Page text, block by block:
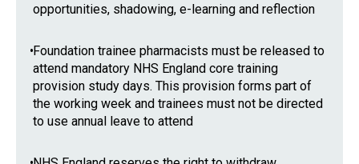
opportunities, shadowing, e-learning and reflection
•Foundation trainee pharmacists must be released to
attend mandatory NHS England core training
provision study days. This provision forms part of
the working week and trainees must not be directed
to use annual leave to attend